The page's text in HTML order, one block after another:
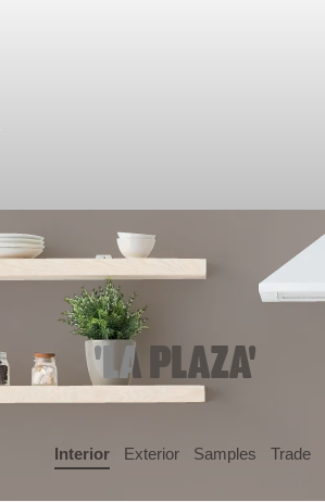
'LA PLAZA'
Interior Exterior Samples Trade